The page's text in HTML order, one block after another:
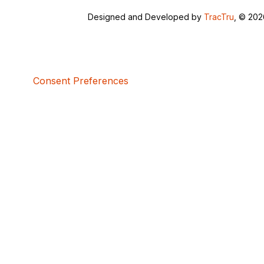
Designed and Developed by TracTru , ©
Consent Preferences